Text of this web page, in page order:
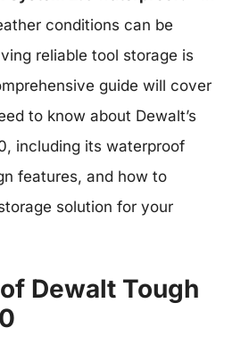
conditions can be
reliable tool storage is
guide will cover
to know about Dewalt’s
including its waterproof
features, and how to
solution for your
Dewalt Tough